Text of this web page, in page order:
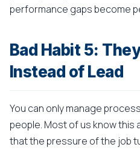
performance gaps become
Bad Habit 5:
Instead of Lead
You can only manage
people. Most of us know this
that the pressure of the job